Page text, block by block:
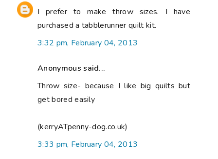
I prefer to make throw sizes. I have
purchased a tabblerunner quilt kit.
3:32 pm, February 04, 2013
Anonymous said...
Throw size- because I like big quilts but
get bored easily
(kerryATpenny-dog.co.uk)
3:33 pm, February 04, 2013